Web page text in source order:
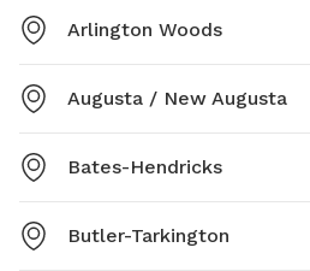
Arlington Woods
Augusta / New Augusta
Bates-Hendricks
Butler-Tarkington